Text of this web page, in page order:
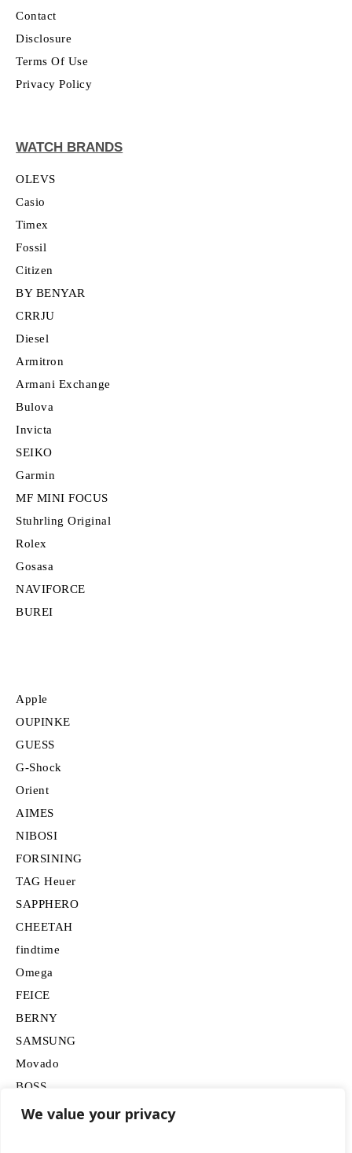
We value your privacy
Contact
Disclosure
Terms Of Use
Privacy Policy
WATCH BRANDS
OLEVS
Casio
Timex
Fossil
Citizen
BY BENYAR
CRRJU
Diesel
Armitron
Armani Exchange
Bulova
Invicta
SEIKO
Garmin
MF MINI FOCUS
Stuhrling Original
Rolex
Gosasa
NAVIFORCE
BUREI
Apple
OUPINKE
GUESS
G-Shock
Orient
AIMES
NIBOSI
FORSINING
TAG Heuer
SAPPHERO
CHEETAH
findtime
Omega
FEICE
BERNY
SAMSUNG
Movado
BOSS
HUGO